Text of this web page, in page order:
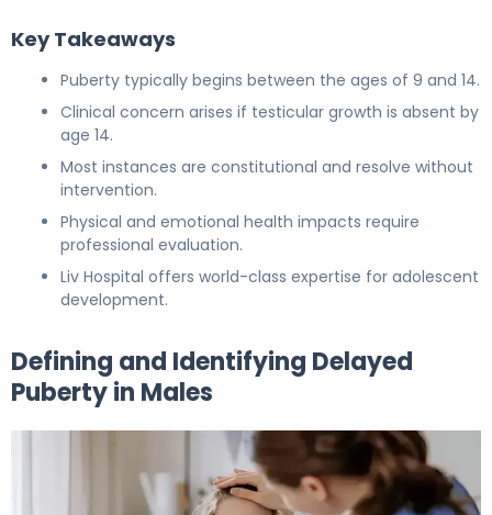
Key Takeaways
Puberty typically begins between the ages of 9 and 14.
Clinical concern arises if testicular growth is absent by
age 14.
Most instances are constitutional and resolve without
intervention.
Physical and emotional health impacts require
professional evaluation.
Liv Hospital offers world-class expertise for adolescent
development.
Defining and Identifying Delayed
Puberty in Males